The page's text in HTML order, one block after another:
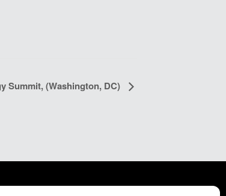
Summit, (Washington, DC)